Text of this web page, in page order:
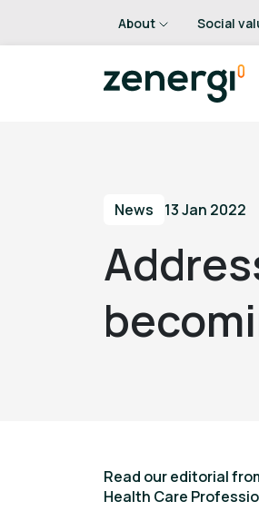
About Social
News 13 Jan 2022
Read our editorial
Health Care